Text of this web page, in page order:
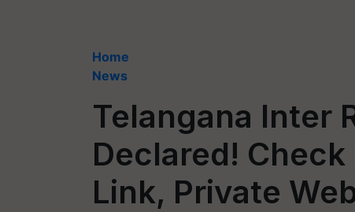
Home
News
Telangana Inter
Declared!
Link, Private